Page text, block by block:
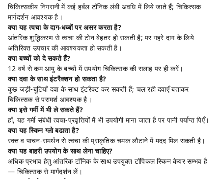
चिकित्सकीय निगरानी में कई हर्बल टॉनिक लंबी अवधि में लिये जाते हैं; चिकित्सक
मार्गदर्शन आवश्यक है।
क्या यह त्वचा के दाग-धब्बों पर असर करता है?
आंतरिक शुद्धिकरण से त्वचा की टोन बेहतर हो सकती है; पर गहरे दाग के लिये
अतिरिक्त उपचार की आवश्यकता हो सकती है।
क्या बच्चों को दे सकते हैं?
12 वर्ष से कम आयु के बच्चों में उपयोग चिकित्सक की सलाह पर ही करें।
क्या दवा के साथ इंटरैक्शन हो सकता है?
कुछ जड़ी-बूटियाँ दवा के साथ इंटरैक्ट कर सकती हैं; चल रही दवाएँ बताकर
चिकित्सक से परामर्श आवश्यक है।
क्या इसे गर्मी में भी ले सकते हैं?
हाँ, यह गर्मी संबंधी त्वचा-प्रवृत्तियों में भी उपयोगी माना जाता है पर पानी पर्याप्त पिएँ।
क्या यह स्किन ग्लो बढाता है?
रक्त व पाचन-समर्थन से त्वचा की प्राकृतिक चमक लौटाने में मदद मिल सकती है।
क्या यह बाहरी उपयोग के साथ लेना चाहिए?
अधिक प्रभाव हेतु आंतरिक टॉनिक के साथ उपयुक्त टॉपिकल स्किन केयर सम्भव है
— चिकित्सक से मार्गदर्शन लें।